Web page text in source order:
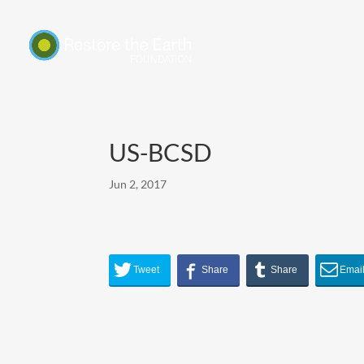
US-BCSD
Jun 2, 2017